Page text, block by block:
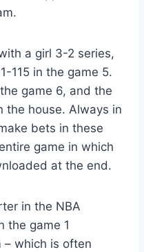
a girl 3-2 series,
115 in the game 5.
game 6, and the
the house. Always in
bets in these
game in which
at the end.
in the NBA
the game 1
– which is often